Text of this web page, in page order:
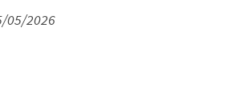
05/2026